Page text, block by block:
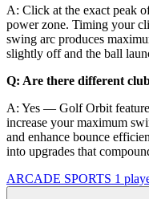
A: Click at the exact peak
power zone. Timing your
swing arc produces
slightly off and the ball
Q: Are there different
A: Yes — Golf Orbit
increase your maximum
and enhance bounce
into upgrades that
ARCADE SPORTS 1